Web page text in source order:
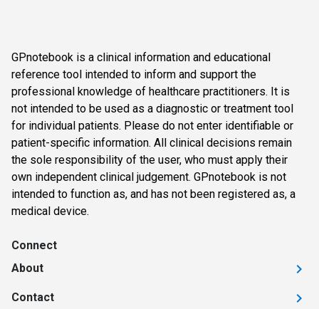
GPnotebook is a clinical information and educational
reference tool intended to inform and support the
professional knowledge of healthcare practitioners. It is
not intended to be used as a diagnostic or treatment tool
for individual patients. Please do not enter identifiable or
patient-specific information. All clinical decisions remain
the sole responsibility of the user, who must apply their
own independent clinical judgement. GPnotebook is not
intended to function as, and has not been registered as, a
medical device.
Connect
About
Contact